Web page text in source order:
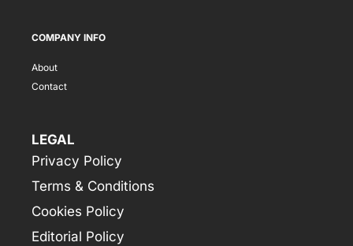
COMPANY INFO
About
Contact
LEGAL
Privacy Policy
Terms & Conditions
Cookies Policy
Editorial Policy